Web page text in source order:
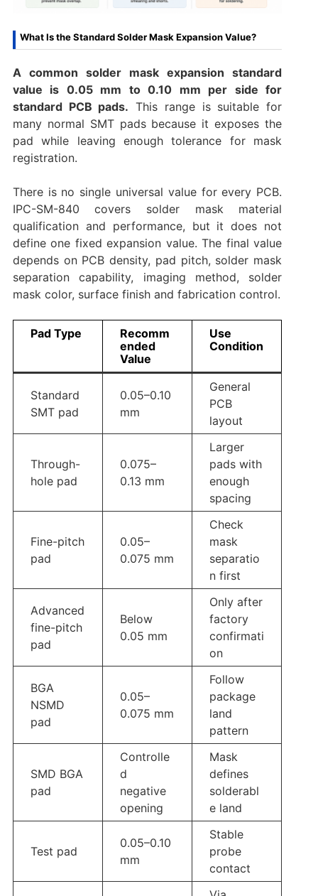
What Is the Standard Solder Mask Expansion Value?
A common solder mask expansion standard
value is 0.05 mm to 0.10 mm per side for
standard PCB pads. This range is suitable for
many normal SMT pads because it exposes the
pad while leaving enough tolerance for mask
registration.
There is no single universal value for every PCB.
IPC-SM-840 covers solder mask material
qualification and performance, but it does not
define one fixed expansion value. The final value
depends on PCB density, pad pitch, solder mask
separation capability, imaging method, solder
mask color, surface finish and fabrication control.
Pad Type
Recomm
ended
Value
Use
Condition
Standard
SMT pad
0.05–0.10
mm
General
PCB
layout
Through-
hole pad
0.075–
0.13 mm
Larger
pads with
enough
spacing
Fine-pitch
pad
0.05–
0.075 mm
Check
mask
separatio
n first
Advanced
fine-pitch
pad
Below
0.05 mm
Only after
factory
confirmati
on
BGA
NSMD
pad
0.05–
0.075 mm
Follow
package
land
pattern
SMD BGA
pad
Controlle
d
negative
opening
Mask
defines
solderabl
e land
Test pad
0.05–0.10
mm
Stable
probe
contact